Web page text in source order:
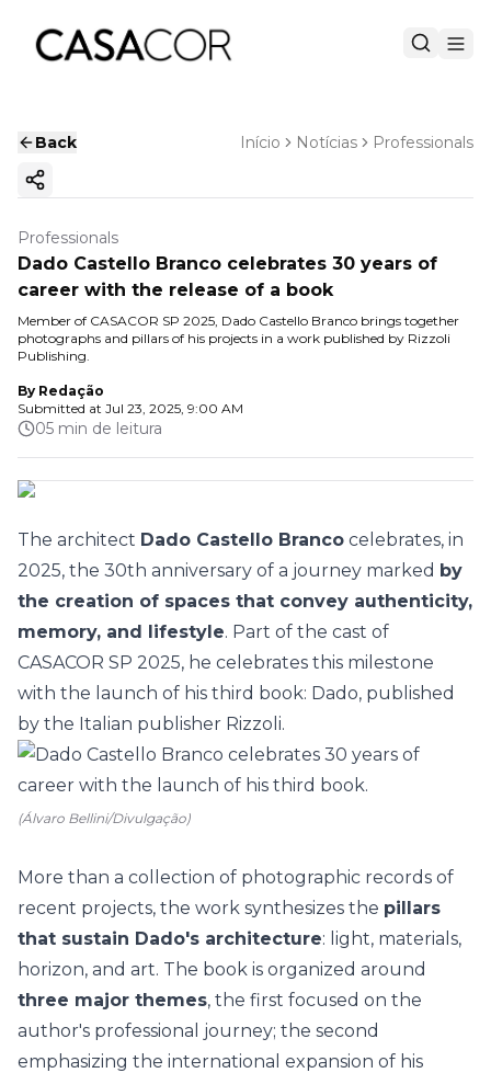
Back Início Notícias Professionals
Copy ink
Professionals
Dado Castello Branco celebrates 30 years of
career with the release of a book
Member of CASACOR SP 2025, Dado Castello Branco brings together
photographs and pillars of his projects in a work published by Rizzoli
Publishing.
By Redação
Submitted at Jul 23, 2025, 9:00 AM
05 min de leitura
The architect Dado Castello Branco celebrates, in
2025, the 30th anniversary of a journey marked by
the creation of spaces that convey authenticity,
memory, and lifestyle. Part of the cast of
CASACOR SP 2025, he celebrates this milestone
with the launch of his third book: Dado, published
by the Italian publisher Rizzoli.
(Álvaro Bellini/Divulgação)
More than a collection of photographic records of
recent projects, the work synthesizes the pillars
that sustain Dado's architecture: light, materials,
horizon, and art. The book is organized around
three major themes, the first focused on the
author's professional journey; the second
emphasizing the international expansion of his